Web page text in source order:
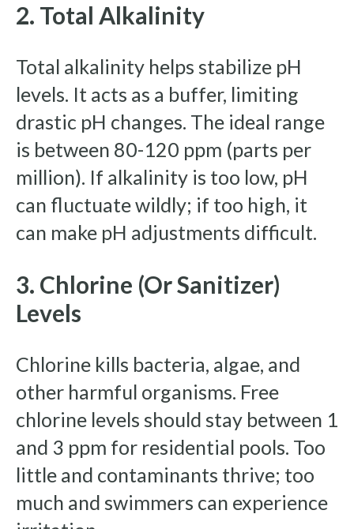
2. Total Alkalinity
Total alkalinity helps stabilize pH
levels. It acts as a buffer, limiting
drastic pH changes. The ideal range
is between 80-120 ppm (parts per
million). If alkalinity is too low, pH
can fluctuate wildly; if too high, it
can make pH adjustments difficult.
3. Chlorine (or Sanitizer)
Levels
Chlorine kills bacteria, algae, and
other harmful organisms. Free
chlorine levels should stay between 1
and 3 ppm for residential pools. Too
little and contaminants thrive; too
much and swimmers can experience